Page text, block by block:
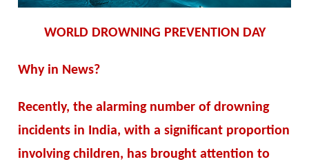
WORLD DROWNING PREVENTION DAY
Why in News?
Recently, the alarming number of drowning
incidents in India, with a significant proportion
involving children, has brought attention to